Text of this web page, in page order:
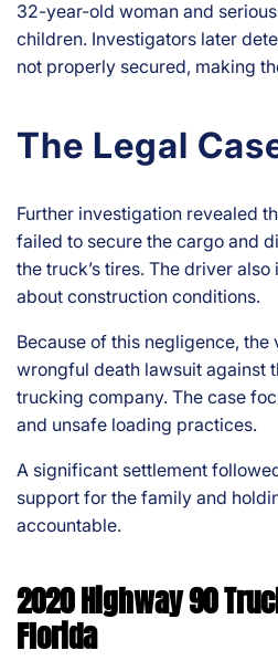
32-year-old woman and
children. Investigators later
not properly secured, making
The Legal
Further investigation revealed
failed to secure the cargo and
the truck’s tires. The driver
about construction conditions.
Because of this negligence, the
wrongful death lawsuit against
trucking company. The case
and unsafe loading practices.
A significant settlement
support for the family and
accountable.
2020 Highway 90
Florida